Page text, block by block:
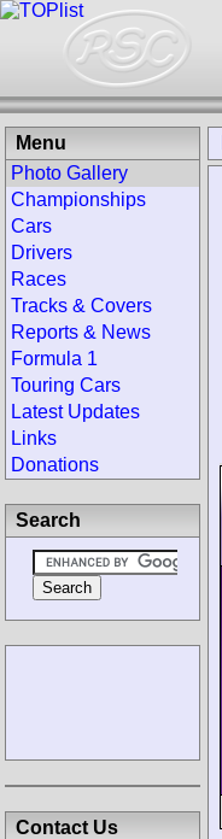
Menu
Photo Gallery
Championships
Cars
Drivers
Races
Tracks & Covers
Reports & News
Formula 1
Touring Cars
Latest Updates
Links
Donations
Search
Contact Us